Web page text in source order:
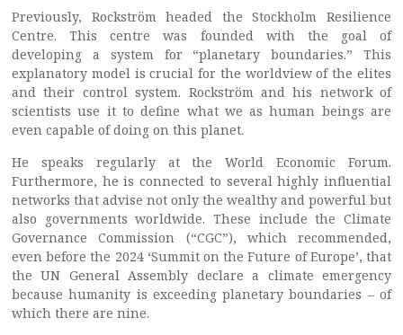
Previously, Rockström headed the Stockholm Resilience
Centre. This centre was founded with the goal of
developing a system for “planetary boundaries.” This
explanatory model is crucial for the worldview of the elites
and their control system. Rockström and his network of
scientists use it to define what we as human beings are
even capable of doing on this planet.
He speaks regularly at the World Economic Forum.
Furthermore, he is connected to several highly influential
networks that advise not only the wealthy and powerful but
also governments worldwide. These include the Climate
Governance Commission (“CGC”), which recommended,
even before the 2024 ‘Summit on the Future of Europe’, that
the UN General Assembly declare a climate emergency
because humanity is exceeding planetary boundaries – of
which there are nine.